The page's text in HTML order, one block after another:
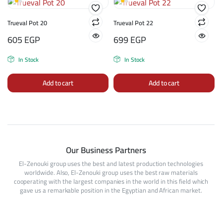
Trueval Pot 20
605EGP
In Stock
Add to cart
Trueval Pot 22
699EGP
In Stock
Add to cart
Our Business Partners
El-Zenouki group uses the best and latest production technologies
worldwide. Also, El-Zenouki group uses the best raw materials
cooperating with the largest companies in the world in this field which
gave us a remarkable position in the Egyptian and African market.